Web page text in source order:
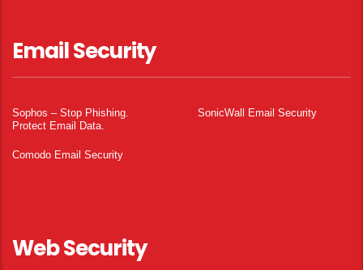
Email Security
Sophos – Stop Phishing.
Protect Email Data.
SonicWall Email Security
Comodo Email Security
Web Security